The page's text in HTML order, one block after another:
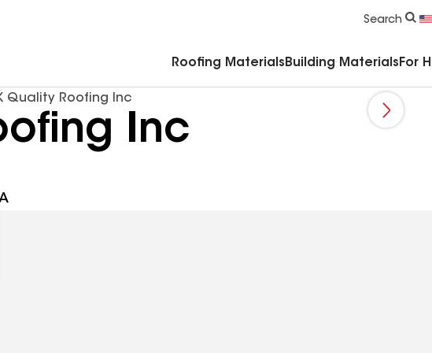
Search
Roofing Materials Building Materials For
Quality Roofing Inc
Inc